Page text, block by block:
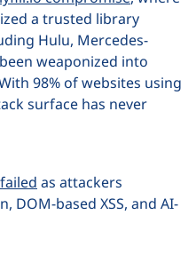
a trusted library
Hulu, Mercedes-
weaponized into
98% of websites using
surface has never
as attackers
based XSS, and AI-